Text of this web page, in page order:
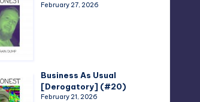
February 27, 2026
Business As Usual
[Derogatory] (#20)
February 21, 2026